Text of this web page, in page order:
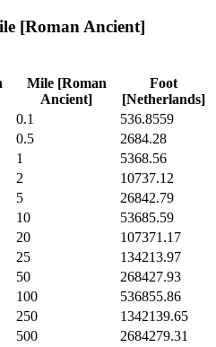
[Roman Ancient]
Mile [Roman
Ancient]
Foot
[Netherlands]
0.1
536.8559
0.5
2684.28
1
5368.56
2
10737.12
5
26842.79
10
53685.59
20
107371.17
25
134213.97
50
268427.93
100
536855.86
250
1342139.65
500
2684279.31